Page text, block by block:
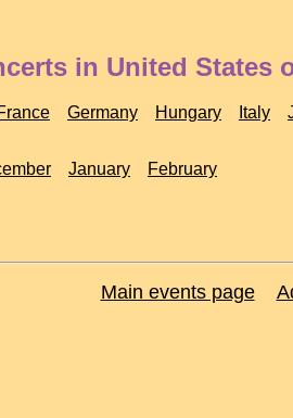
in United States
Germany Hungary Italy
January February
Main events page